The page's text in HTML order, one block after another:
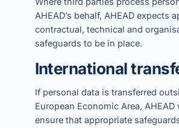
AHEAD’s behalf, AHEAD expects
contractual, technical and
safeguards to be in place.
International
If personal data is transferred
European Economic Area, AHEAD
ensure that appropriate